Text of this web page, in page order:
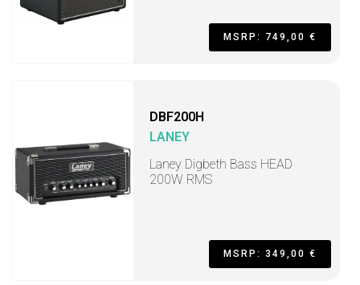
MSRP: 749,00 €
DBF200H
LANEY
Laney Digbeth Bass HEAD
200W RMS
MSRP: 349,00 €